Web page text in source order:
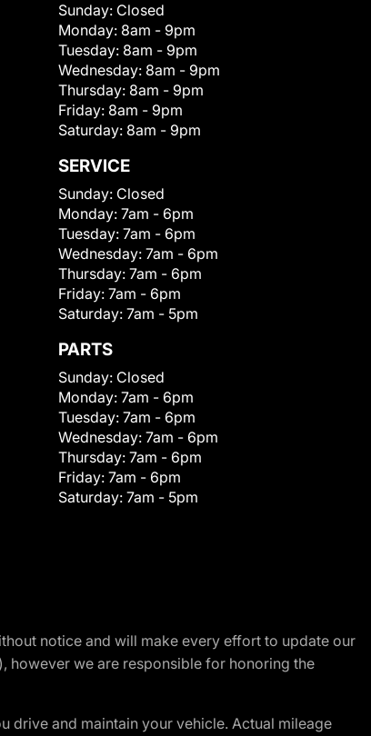
Sunday: Closed
Monday: 8am - 9pm
Tuesday: 8am - 9pm
Wednesday: 8am - 9pm
Thursday: 8am - 9pm
Friday: 8am - 9pm
Saturday: 8am - 9pm
SERVICE
Sunday: Closed
Monday: 7am - 6pm
Tuesday: 7am - 6pm
Wednesday: 7am - 6pm
Thursday: 7am - 6pm
Friday: 7am - 6pm
Saturday: 7am - 5pm
PARTS
Sunday: Closed
Monday: 7am - 6pm
Tuesday: 7am - 6pm
Wednesday: 7am - 6pm
Thursday: 7am - 6pm
Friday: 7am - 6pm
Saturday: 7am - 5pm
notice and will make every effort to update our
however we are responsible for honoring the
drive and maintain your vehicle. Actual mileage